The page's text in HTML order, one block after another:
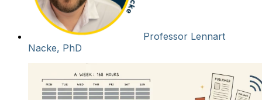
Professor Lennart
Nacke, PhD